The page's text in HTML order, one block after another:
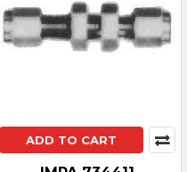
ADD TO CART